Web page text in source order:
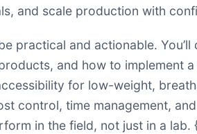
and scale production with
practical and actionable.
and how to implement
for low-weight,
control, time management,
in the field, not just in a